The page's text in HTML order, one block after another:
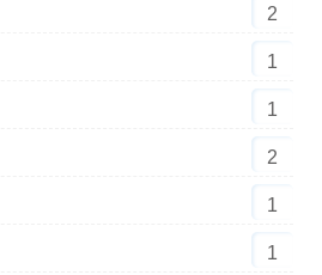
2
1
1
2
1
1